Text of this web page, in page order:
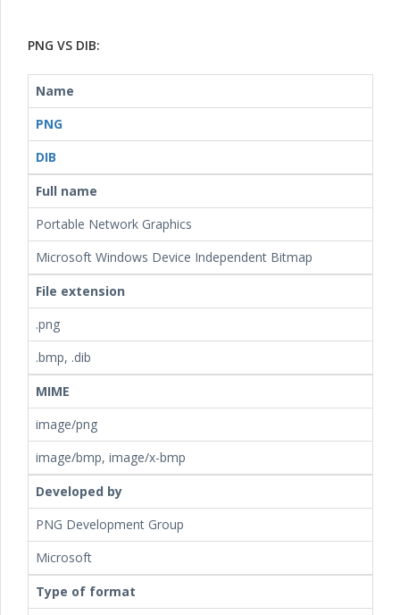
PNG VS DIB:
Name
PNG
DIB
Full name
Portable Network Graphics
Microsoft Windows Device Independent Bitmap
File extension
.png
.bmp, .dib
MIME
image/png
image/bmp, image/x-bmp
Developed by
PNG Development Group
Microsoft
Type of format